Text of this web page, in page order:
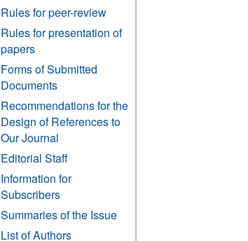
Rules for peer-review
Rules for presentation of
papers
Forms of Submitted
Documents
Recommendations for the
Design of References to
Our Journal
Editorial Staff
Information for
Subscribers
Summaries of the Issue
List of Authors